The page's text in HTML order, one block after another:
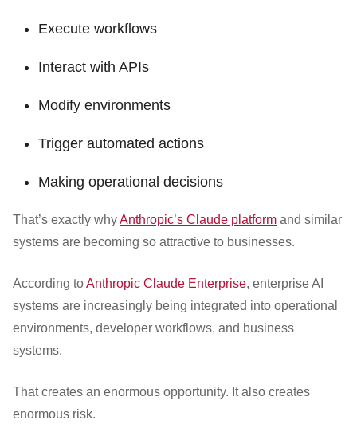
Execute workflows
Interact with APIs
Modify environments
Trigger automated actions
Making operational decisions
That’s exactly whyAnthropic’s Claude platform and similar
systems are becoming so attractive to businesses.
According toAnthropic Claude Enterprise, enterprise AI
systems are increasingly being integrated into operational
environments, developer workflows, and business
systems.
That creates an enormous opportunity. It also creates
enormous risk.